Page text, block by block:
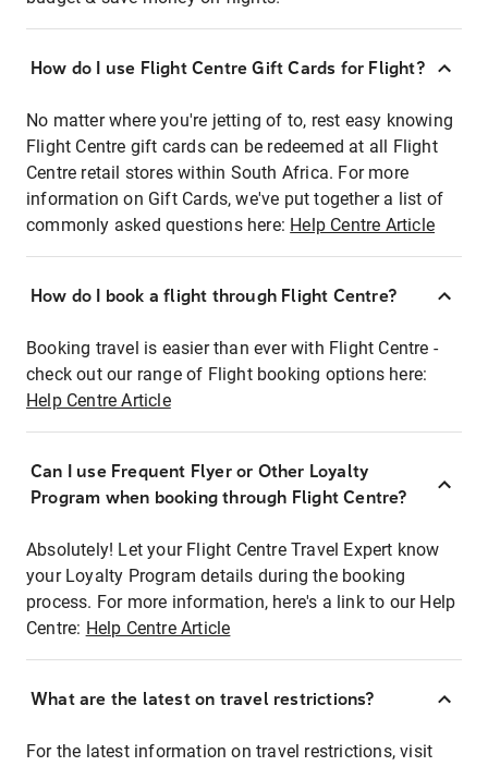
How do I use Flight Centre Gift Cards for Flight?
No matter where you're jetting of to, rest easy knowing
Flight Centre gift cards can be redeemed at all Flight
Centre retail stores within South Africa. For more
information on Gift Cards, we've put together a list of
commonly asked questions here: Help Centre Article
How do I book a flight through Flight Centre?
Booking travel is easier than ever with Flight Centre -
check out our range of Flight booking options here:
Help Centre Article
Can I use Frequent Flyer or Other Loyalty
Program when booking through Flight Centre?
Absolutely! Let your Flight Centre Travel Expert know
your Loyalty Program details during the booking
process. For more information, here's a link to our Help
Centre: Help Centre Article
What are the latest on travel restrictions?
For the latest information on travel restrictions, visit